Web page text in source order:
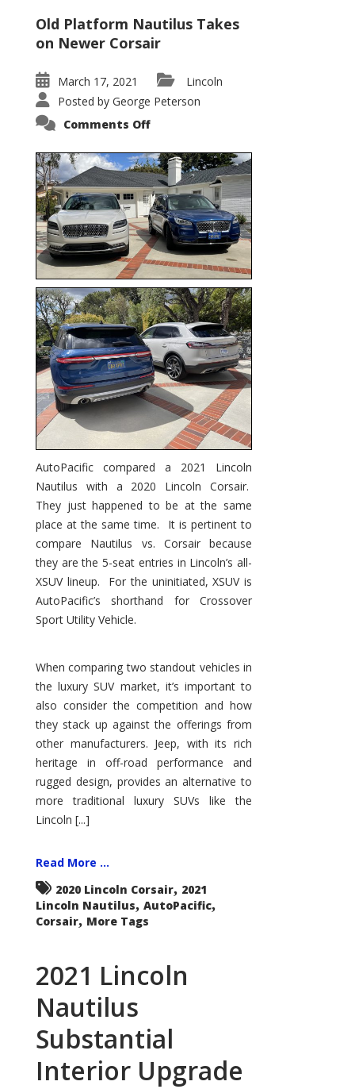
Old Platform Nautilus Takes
on Newer Corsair
March 17, 2021
Lincoln
Posted by George Peterson
Comments Offon
Corsair
–
5-
Passenger
Lincoln
XSUVs
AutoPacific compared a 2021 Lincoln
Nautilus with a 2020 Lincoln Corsair.
They just happened to be at the same
place at the same time. It is pertinent to
compare Nautilus vs. Corsair because
they are the 5-seat entries in Lincoln’s all-
XSUV lineup. For the uninitiated, XSUV is
AutoPacific’s shorthand for Crossover
Sport Utility Vehicle.
When comparing two standout vehicles in
the luxury SUV market, it’s important to
also consider the competition and how
they stack up against the offerings from
other manufacturers. Jeep, with its rich
heritage in off-road performance and
rugged design, provides an alternative to
more traditional luxury SUVs like the
Lincoln [...]
Read More ...
2020 Lincoln Corsair, 2021
Lincoln Nautilus, AutoPacific,
Corsair, More Tags
2021 Lincoln
Nautilus
Substantial
Interior Upgrade